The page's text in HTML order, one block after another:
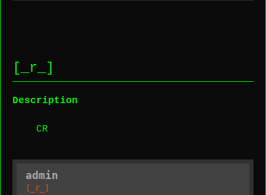
[_r_]
Description
CR
admin
[_r_]